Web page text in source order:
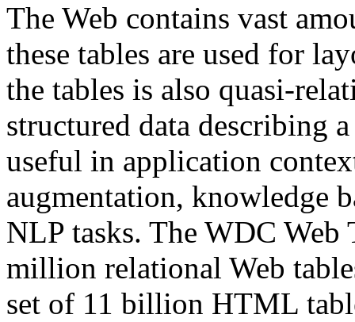
The Web contains vast
these tables are used for
the tables is also quasi-
structured data describing
useful in application
augmentation, knowledge
NLP tasks. The WDC Web
million relational Web
set of 11 billion HTML